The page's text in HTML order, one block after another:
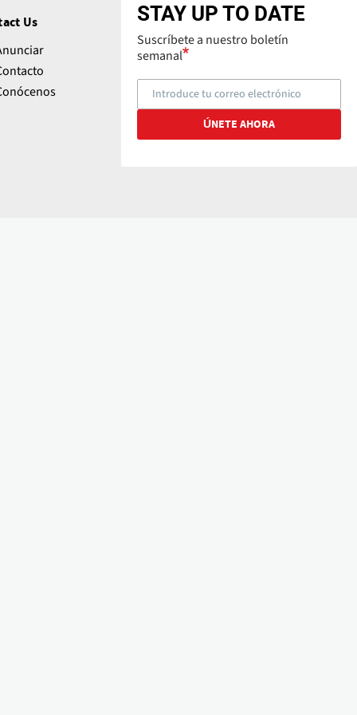
Us STAY UP TO DATE
Suscríbete a nuestro boletín
semanal